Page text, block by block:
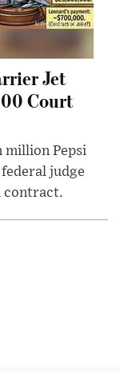
Jet
Court
million Pepsi
judge
contract.